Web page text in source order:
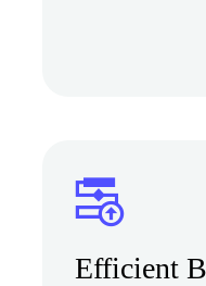
Efficient